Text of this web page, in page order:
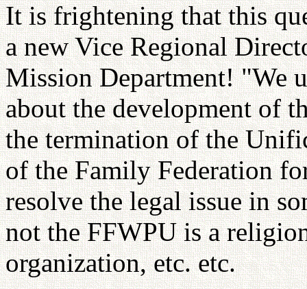
It is frightening that this
a new Vice Regional
Mission Department! "We
about the development of
the termination of the
of the Family Federation
resolve the legal issue in
not the FFWPU is a
organization, etc. etc.